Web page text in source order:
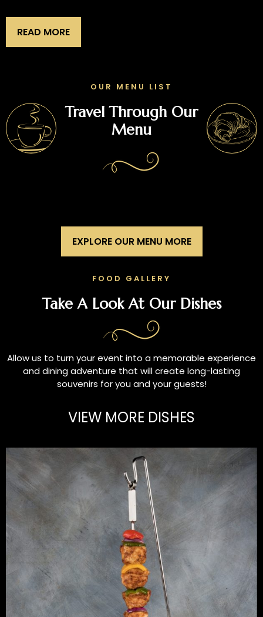
READ MORE
OUR MENU LIST
Travel Through Our
Menu
EXPLORE OUR MENU MORE
FOOD GALLERY
Take A Look At Our Dishes
Allow us to turn your event into a memorable experience
and dining adventure that will create long-lasting
souvenirs for you and your guests!
VIEW MORE DISHES